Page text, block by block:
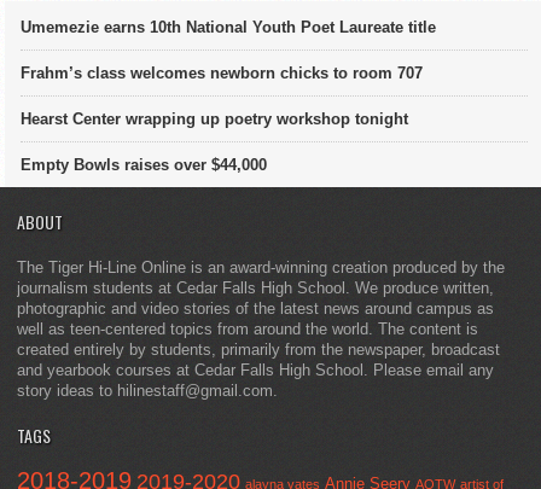
Umemezie earns 10th National Youth Poet Laureate title
Frahm’s class welcomes newborn chicks to room 707
Hearst Center wrapping up poetry workshop tonight
Empty Bowls raises over $44,000
ABOUT
The Tiger Hi-Line Online is an award-winning creation produced by the
journalism students at Cedar Falls High School. We produce written,
photographic and video stories of the latest news around campus as
well as teen-centered topics from around the world. The content is
created entirely by students, primarily from the newspaper, broadcast
and yearbook courses at Cedar Falls High School. Please email any
story ideas to hilinestaff@gmail.com.
TAGS
2018-2019 2019-2020 alayna yates Annie Seery AOTW artist of